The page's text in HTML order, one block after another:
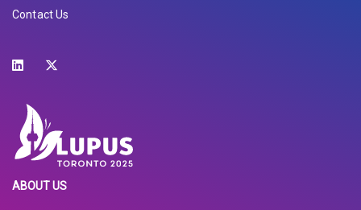
Contact Us
ABOUT US